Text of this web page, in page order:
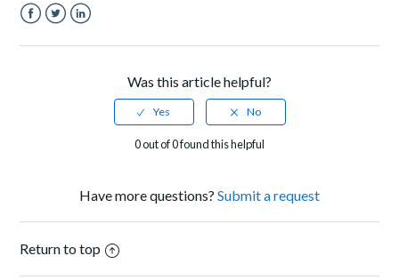
Was this article helpful?
0 out of 0 found this helpful
Have more questions? Submit a request
Return to top